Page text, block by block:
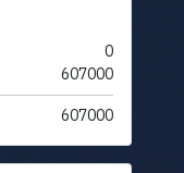
0
607000
607000